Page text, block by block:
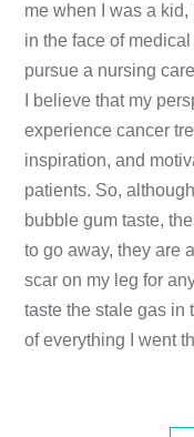
me when I was a
in the face of
pursue a nursing
I believe that my
experience cancer
inspiration, and
patients. So,
bubble gum taste,
to go away, they are
scar on my leg for
taste the stale gas in
of everything I went